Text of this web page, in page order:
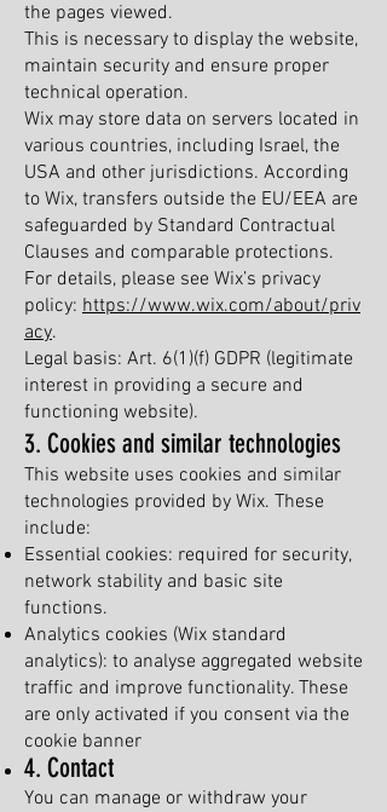
the pages viewed.
This is necessary to display the website,
maintain security and ensure proper
technical operation.
Wix may store data on servers located in
various countries, including Israel, the
USA and other jurisdictions. According
to Wix, transfers outside the EU/EEA are
safeguarded by Standard Contractual
Clauses and comparable protections.
For details, please see Wix’s privacy
policy: https://www.wix.com/about/priv
acy.
Legal basis: Art. 6(1)(f) GDPR (legitimate
interest in providing a secure and
functioning website).
3. Cookies and similar technologies
This website uses cookies and similar
technologies provided by Wix. These
include:
Essential cookies: required for security,
network stability and basic site
functions.
Analytics cookies (Wix standard
analytics): to analyse aggregated website
traffic and improve functionality. These
are only activated if you consent via the
cookie banner
4. Contact
You can manage or withdraw your